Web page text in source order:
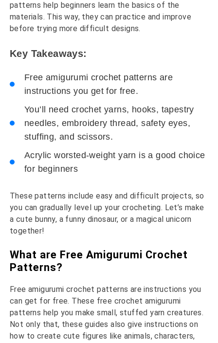
patterns help beginners learn the basics of the
materials. This way, they can practice and improve
before trying more difficult designs.
Key Takeaways:
Free amigurumi crochet patterns are
instructions you get for free.
You’ll need crochet yarns, hooks, tapestry
needles, embroidery thread, safety eyes,
stuffing, and scissors.
Acrylic worsted-weight yarn is a good choice
for beginners
These patterns include easy and difficult projects, so
you can gradually level up your crocheting. Let’s make
a cute bunny, a funny dinosaur, or a magical unicorn
together!
What are Free Amigurumi Crochet
Patterns?
Free amigurumi crochet patterns are instructions you
can get for free. These free crochet amigurumi
patterns help you make small, stuffed yarn creatures.
Not only that, these guides also give instructions on
how to create cute figures like animals, characters,